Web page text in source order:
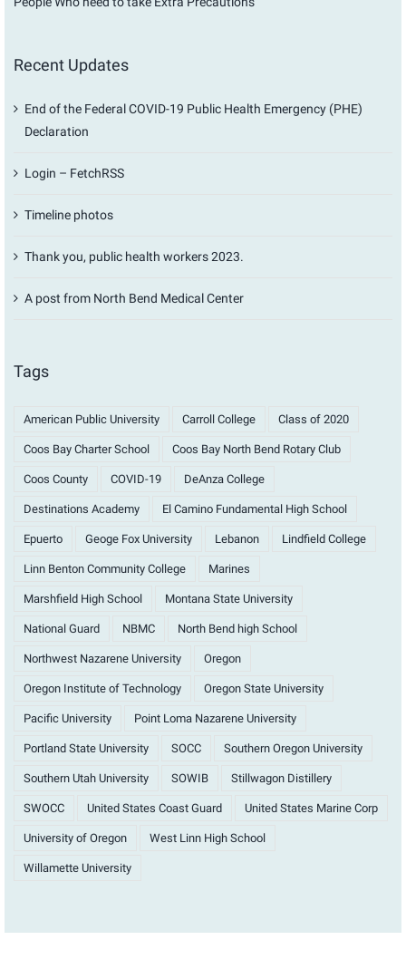
Recent Updates
End of the Federal COVID-19 Public Health Emergency (PHE)
Declaration
Login – FetchRSS
Timeline photos
Thank you, public health workers 2023.
A post from North Bend Medical Center
Tags
American Public University Carroll College Class of 2020
Coos Bay Charter School Coos Bay North Bend Rotary Club
Coos County COVID-19 DeAnza College
Destinations Academy El Camino Fundamental High School
Epuerto Geoge Fox University Lebanon Lindfield College
Linn Benton Community College Marines
Marshfield High School Montana State University
National Guard NBMC North Bend high School
Northwest Nazarene University Oregon
Oregon Institute of Technology Oregon State University
Pacific University Point Loma Nazarene University
Portland State University SOCC Southern Oregon University
Southern Utah University SOWIB Stillwagon Distillery
SWOCC United States Coast Guard United States Marine Corp
University of Oregon West Linn High School
Willamette University